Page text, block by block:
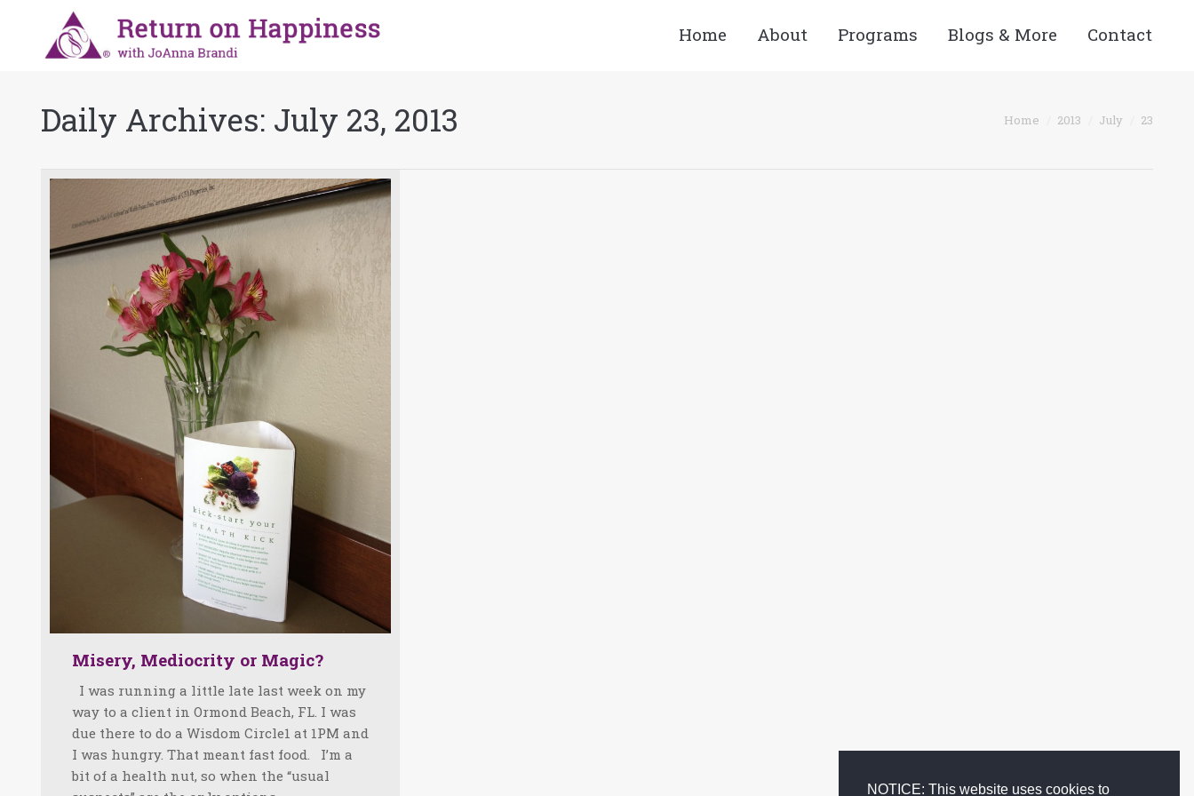
NOTICE: This website uses cookies to
Home About Programs Blogs & More Contact
Daily Archives: July 23, 2013 Home 2013 July 23
Misery, Mediocrity or Magic?
I was running a little late last week on my
way to a client in Ormond Beach, FL. I was
due there to do a Wisdom Circle1 at 1PM and
I was hungry. That meant fast food. I’m a
bit of a health nut, so when the “usual